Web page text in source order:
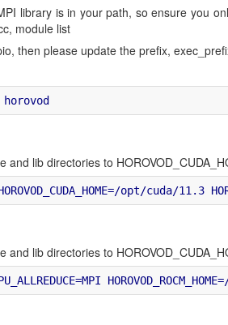
library is in your path, so ensure you
module list
then please update the prefix,
and lib directories to
and lib directories to